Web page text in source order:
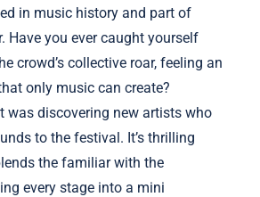
in music history and part of
Have you ever caught yourself
crowd’s collective roar, feeling an
only music can create?
was discovering new artists who
to the festival. It’s thrilling
the familiar with the
every stage into a mini